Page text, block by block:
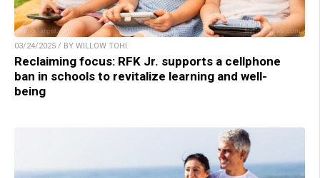
03/24/2025 / BY WILLOW TOHI
Reclaiming focus: RFK Jr. supports a cellphone
ban in schools to revitalize learning and well-
being